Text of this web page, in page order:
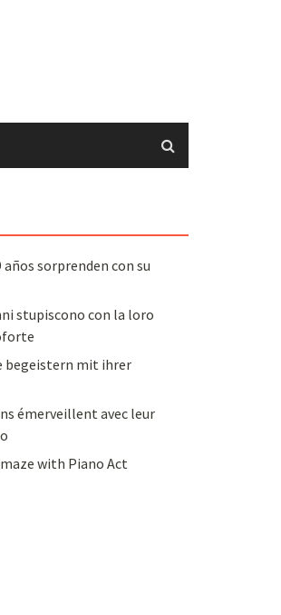
años sorprenden con su
stupiscono con la loro
begeistern mit ihrer
émerveillent avec leur
with Piano Act